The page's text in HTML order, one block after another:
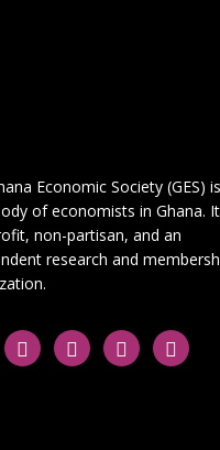
Economic Society (GES)
of economists in Ghana.
non-partisan, and an
research and